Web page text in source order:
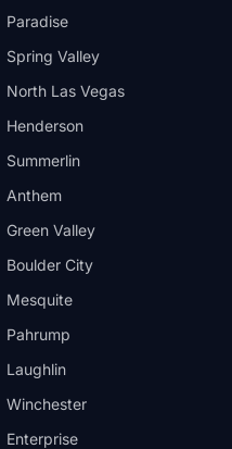
Paradise
Spring Valley
North Las Vegas
Henderson
Summerlin
Anthem
Green Valley
Boulder City
Mesquite
Pahrump
Laughlin
Winchester
Enterprise